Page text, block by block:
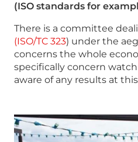
(ISO standards for
There is a committee
(ISO/TC 323) under the
concerns the whole
specifically concern
aware of any results at